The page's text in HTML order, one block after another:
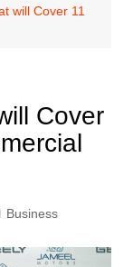
will Cover 11
Cover
Business